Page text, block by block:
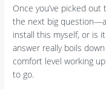
Once you’ve picked
the next big question—a
install this myself, or is
answer really boils
comfort level working
to go.